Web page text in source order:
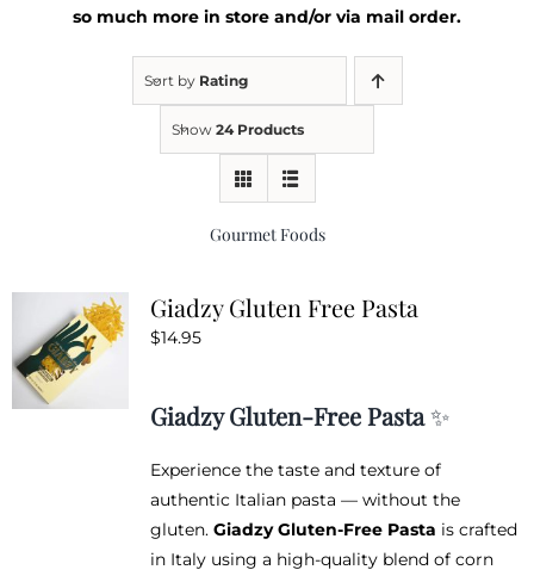
Kitchen & Table
Return Policy
so much more in store and/or via mail order.
Sort by Rating
Show 24 Products
Gourmet Foods
Giadzy Gluten Free Pasta
$14.95
Giadzy Gluten-Free Pasta✨
Experience the taste and texture of
authentic Italian pasta — without the
gluten. Giadzy Gluten-Free Pasta is crafted
in Italy using a high-quality blend of corn